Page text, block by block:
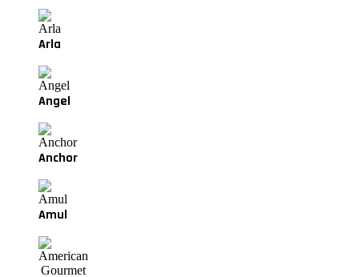
Arla
Angel
Anchor
Amul